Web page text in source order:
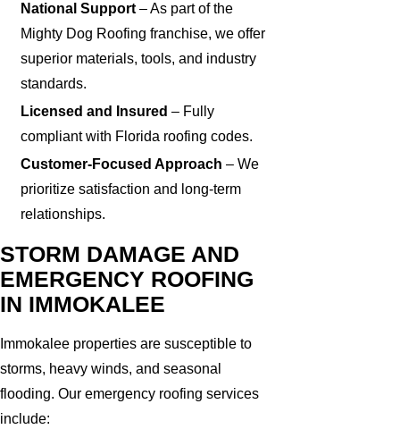
National Support – As part of the
Mighty Dog Roofing franchise, we offer
superior materials, tools, and industry
standards.
Licensed and Insured – Fully
compliant with Florida roofing codes.
Customer-Focused Approach – We
prioritize satisfaction and long-term
relationships.
STORM DAMAGE AND
EMERGENCY ROOFING
IN IMMOKALEE
Immokalee properties are susceptible to
storms, heavy winds, and seasonal
flooding. Our emergency roofing services
include: